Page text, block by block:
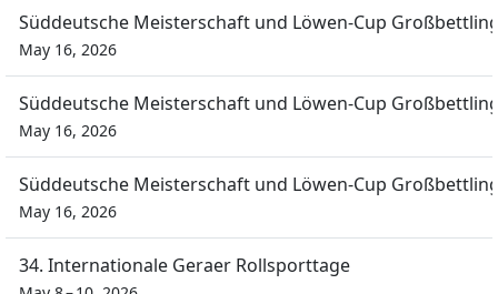
Süddeutsche Meisterschaft und Löwen-Cup
May 16, 2026
Süddeutsche Meisterschaft und Löwen-Cup
May 16, 2026
Süddeutsche Meisterschaft und Löwen-Cup
May 16, 2026
34. Internationale Geraer Rollsporttage